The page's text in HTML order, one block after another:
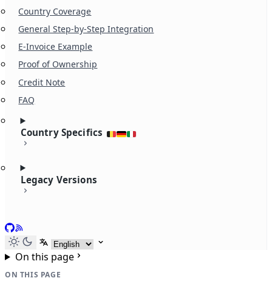
Country Coverage
General Step-by-Step Integration
E-Invoice Example
Proof of Ownership
Credit Note
FAQ
Country Specifics
Legacy Versions
GitHub
RSS
Select language
On this page
ON THIS PAGE